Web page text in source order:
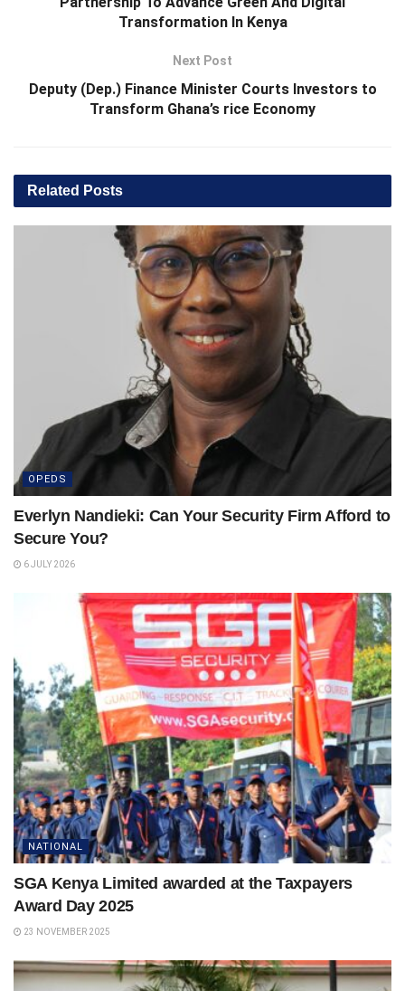
Transformation In Kenya
Next Post
Deputy (Dep.) Finance Minister Courts Investors to
Transform Ghana’s rice Economy
Related Posts
OPEDS
Everlyn Nandieki: Can Your Security Firm Afford to
Secure You?
6 JULY 2026
NATIONAL
SGA Kenya Limited awarded at the Taxpayers
Award Day 2025
23 NOVEMBER 2025